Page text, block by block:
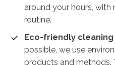
around your hours,
routine.
Eco-friendly
possible, we use
products and methods.